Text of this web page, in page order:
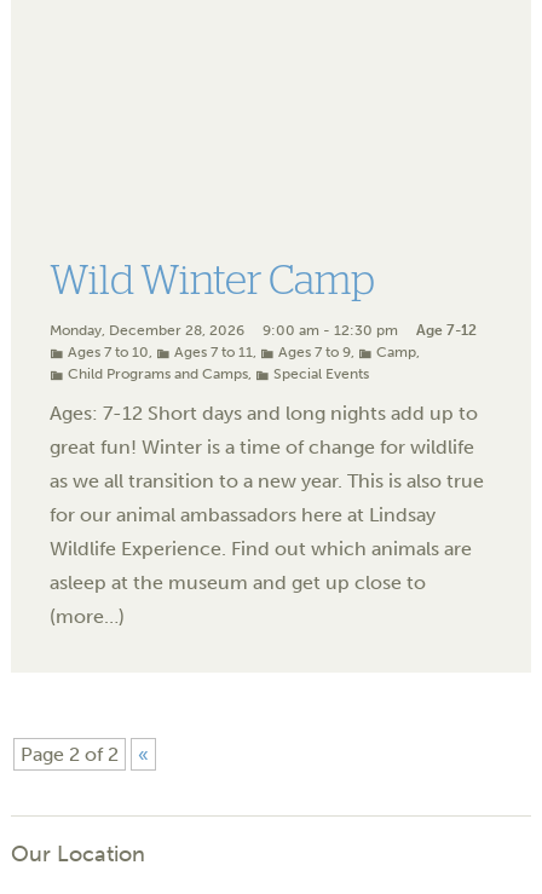
Wild Winter Camp
Monday, December 28, 2026 9:00 am - 12:30 pm
Age 7-12
Ages 7 to 10, Ages 7 to 11, Ages 7 to 9, Camp,
Child Programs and Camps, Special Events
Ages: 7-12 Short days and long nights add up to
great fun! Winter is a time of change for wildlife
as we all transition to a new year. This is also true
for our animal ambassadors here at Lindsay
Wildlife Experience. Find out which animals are
asleep at the museum and get up close to
(more…)
Page 2 of 2 «
Our Location